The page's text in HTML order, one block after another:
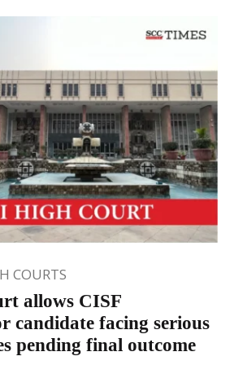
COURTS
allows CISF
candidate facing serious
pending final outcome